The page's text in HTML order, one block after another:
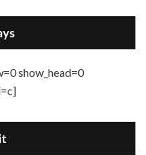
show_head=0